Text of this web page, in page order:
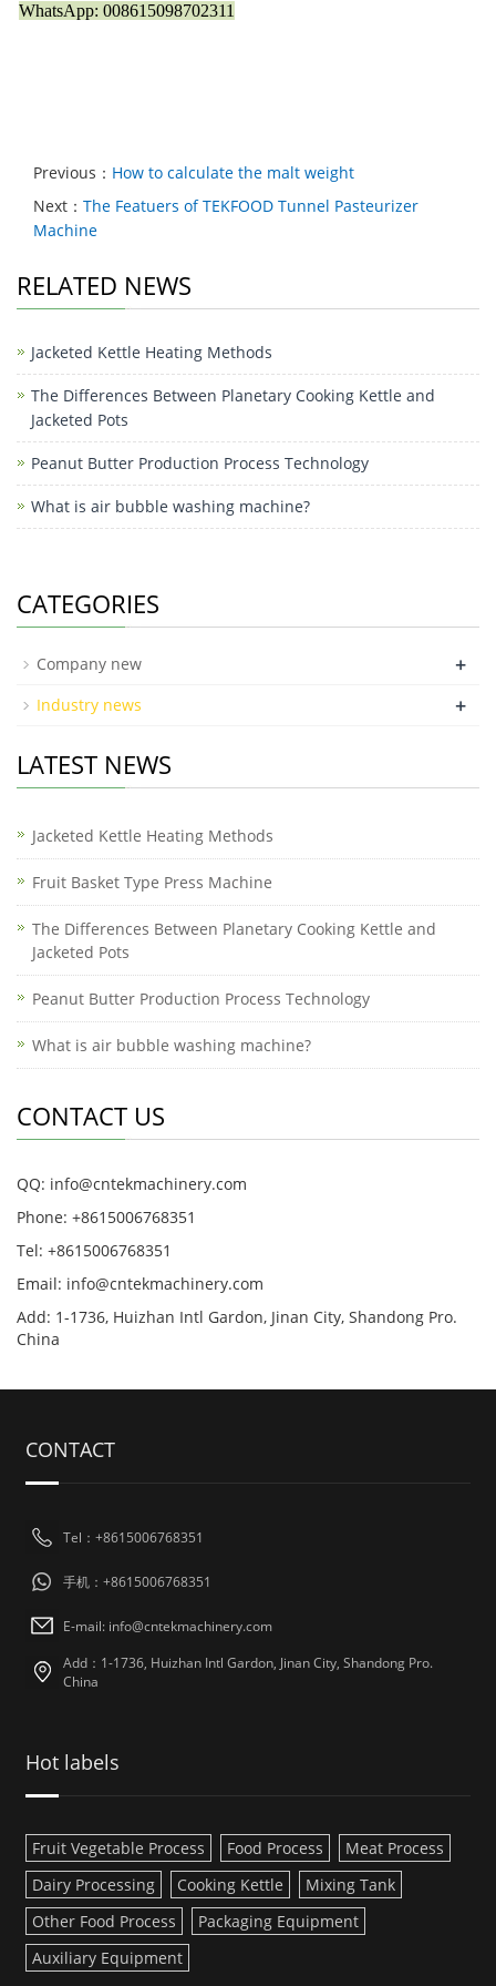
WhatsApp: 008615098702311
Previous： How to calculate the malt weight
Next： The Featuers of TEKFOOD Tunnel Pasteurizer
Machine
RELATED NEWS
Jacketed Kettle Heating Methods
The Differences Between Planetary Cooking Kettle and
Jacketed Pots
Peanut Butter Production Process Technology
What is air bubble washing machine?
CATEGORIES
Company new +
Industry news +
LATEST NEWS
Jacketed Kettle Heating Methods
Fruit Basket Type Press Machine
The Differences Between Planetary Cooking Kettle and
Jacketed Pots
Peanut Butter Production Process Technology
What is air bubble washing machine?
CONTACT US
QQ: info@cntekmachinery.com
Phone: +8615006768351
Tel: +8615006768351
Email: info@cntekmachinery.com
Add: 1-1736, Huizhan Intl Gardon, Jinan City, Shandong Pro.
China
CONTACT
Tel：+8615006768351
手机：+8615006768351
E-mail: info@cntekmachinery.com
Add：1-1736, Huizhan Intl Gardon, Jinan City, Shandong Pro.
China
Hot labels
Fruit Vegetable Process Food Process
Meat Process
Dairy Processing
Cooking Kettle
Mixing Tank
Other Food Process
Packaging Equipment
Auxiliary Equipment